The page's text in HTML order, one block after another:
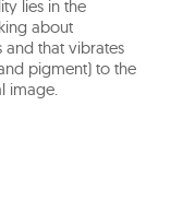
lies in the
about
and that vibrates
pigment) to the
image.